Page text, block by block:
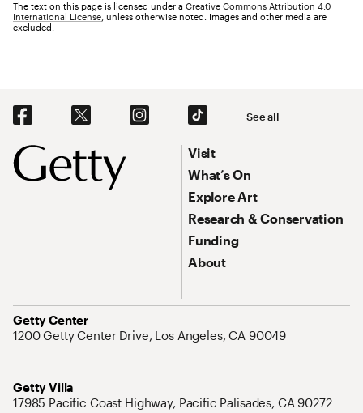
The text on this page is licensed under a Creative Commons Attribution 4.0
International License , unless otherwise noted. Images and other media are
excluded.
Footer
Social Navigation See all
Footer Primary Navigation
Visit
What’s On
Explore Art
Research & Conservation
Funding
About
Getty Center
Address
1200 Getty Center Drive, Los Angeles, CA 90049
Getty Villa
Address
17985 Pacific Coast Highway, Pacific Palisades, CA 90272